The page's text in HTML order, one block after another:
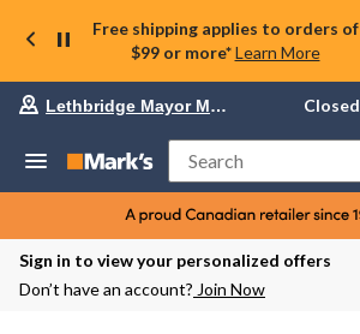
Free shipping applies to orders of
$99 or more* Learn More
Your
store
Lethbridge
Mayor
Magrath,
currently
Closed,
Lethbridge Mayor Magrath Closed
Search
Sign in to view your personalized offers
Don’t have an account? Join Now